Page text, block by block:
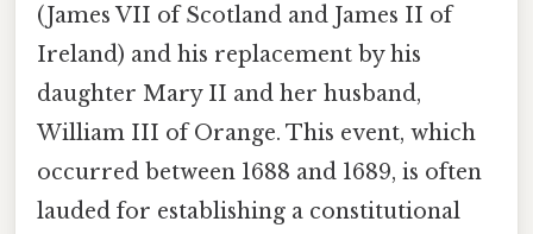
(James VII of Scotland and James II of
Ireland) and his replacement by his
daughter Mary II and her husband,
William III of Orange. This event, which
occurred between 1688 and 1689, is often
lauded for establishing a constitutional